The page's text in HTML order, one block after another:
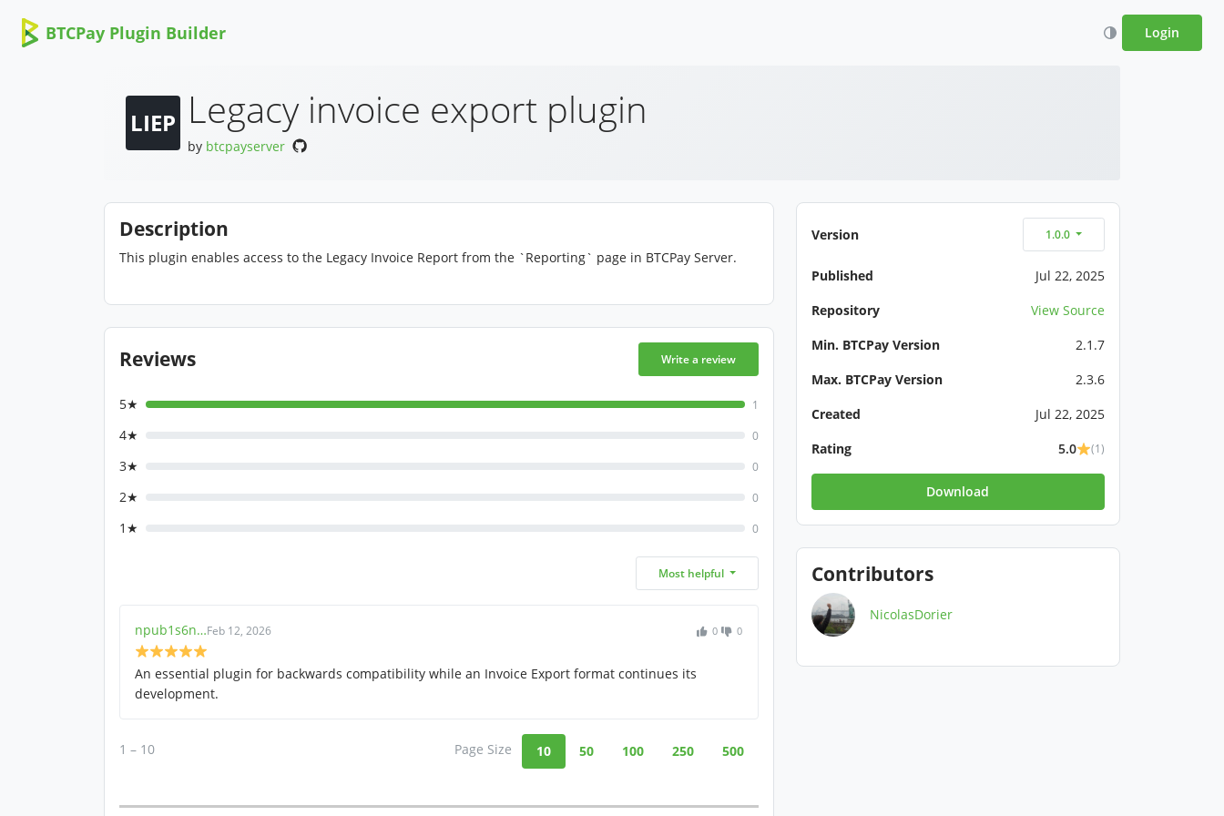
BTCPay Plugin Builder Login
LIEP Legacy invoice export plugin
by btcpayserver
Description
This plugin enables access to the Legacy Invoice Report from the `Reporting` page in BTCPay Server.
Reviews Write a review
5★ 1
4★ 0
3★ 0
2★ 0
1★ 0
Most helpful
npub1s6n…Feb 12, 2026 0 0
An essential plugin for backwards compatibility while an Invoice Export format continues its
development.
1 – 10 Page Size 10 50 100 250 500
Version 1.0.0
Published
Jul 22, 2025
Repository
View Source
Min. BTCPay Version
2.1.7
Max. BTCPay Version
2.3.6
Created
Jul 22, 2025
Rating
5.0 (1)
Download
Contributors
NicolasDorier